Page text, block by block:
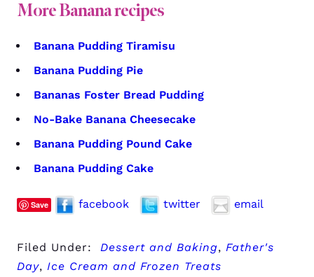
More Banana recipes
Banana Pudding Tiramisu
Banana Pudding Pie
Bananas Foster Bread Pudding
No-Bake Banana Cheesecake
Banana Pudding Pound Cake
Banana Pudding Cake
Save facebook twitter email
Filed Under: Dessert and Baking, Father's
Day, Ice Cream and Frozen Treats